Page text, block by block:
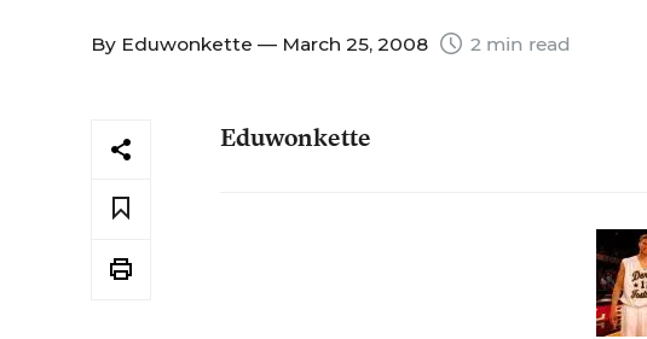
By Eduwonkette — March 25, 2008 2 min read
Eduwonkette